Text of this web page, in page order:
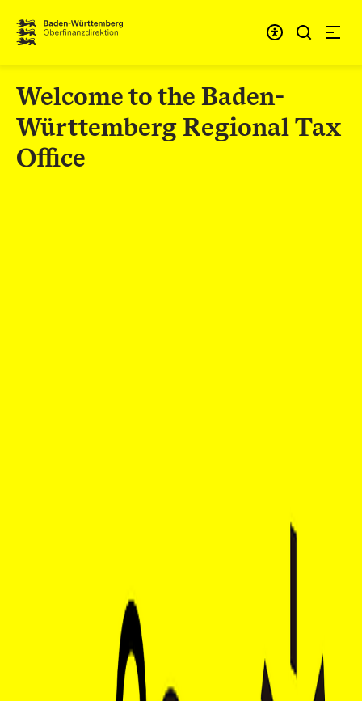
Skip to content
Welcome to the Baden-
Württemberg Regional Tax
Office